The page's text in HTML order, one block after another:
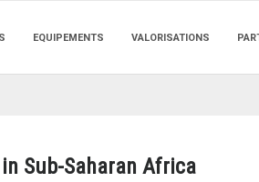
EQUIPEMENTS VALORISATIONS
Sub-Saharan Africa